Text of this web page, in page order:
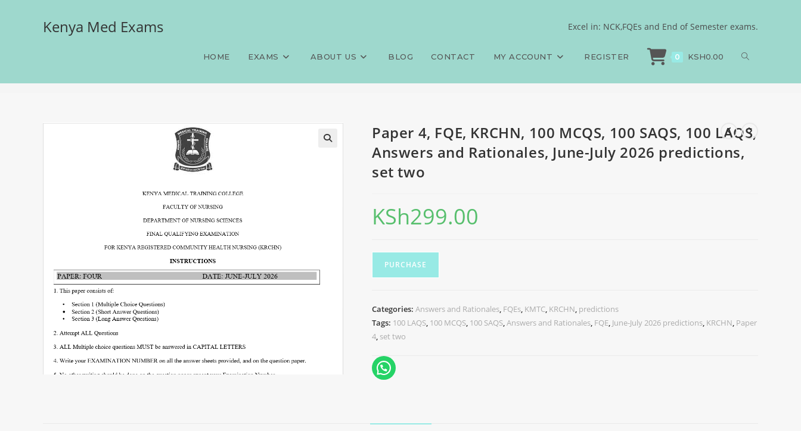
Kenya Med Exams Excel in: NCK,FQEs and End of Semester exams.
HOME EXAMS ABOUT US BLOG CONTACT MY ACCOUNT REGISTER 0 KSH0.00
Paper 4, FQE, KRCHN, 100 MCQS, 100 SAQS, 100 LAQS, Answers and Rationales,
June-July 2026 predictions, set two
Paper 4, FQE, KRCHN, 100 MCQS, 100 SAQS, 100 LAQS,
Answers and Rationales, June-July 2026 predictions,
set two
KSh299.00
PURCHASE
Categories: Answers and Rationales, FQEs, KMTC, KRCHN, predictions
Tags: 100 LAQS, 100 MCQS, 100 SAQS,Answers and Rationales, FQE, June-July 2026 predictions, KRCHN, Paper
4, set two